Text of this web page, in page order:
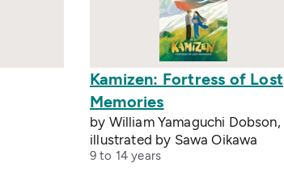
Kamizen: Fortress of Lost
Memories
by William Yamaguchi Dobson,
illustrated by Sawa Oikawa
9 to 14 years